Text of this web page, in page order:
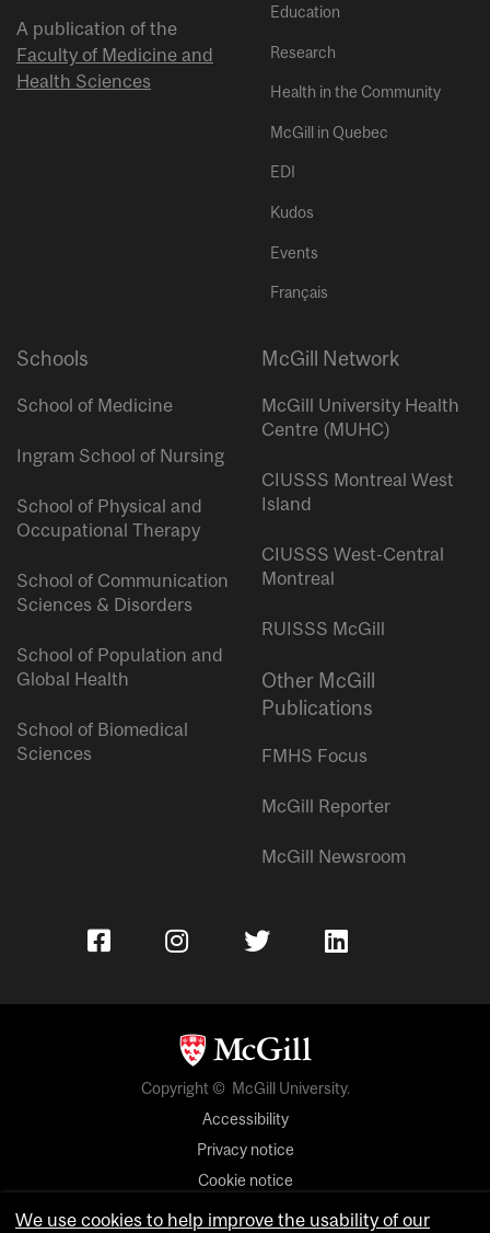
A publication of the
Faculty of Medicine and
Health Sciences
Education
Research
Health in the Community
McGill in Quebec
EDI
Kudos
Events
Français
Schools
School of Medicine
Ingram School of Nursing
School of Physical and
Occupational Therapy
School of Communication
Sciences & Disorders
School of Population and
Global Health
School of Biomedical
Sciences
McGill Network
McGill University Health
Centre (MUHC)
CIUSSS Montreal West
Island
CIUSSS West-Central
Montreal
RUISSS McGill
Other McGill
Publications
FMHS Focus
McGill Reporter
McGill Newsroom
Copyright © McGill University.
Accessibility
Privacy notice
Cookie notice
Cookie settings
We use cookies to help improve the usability of our